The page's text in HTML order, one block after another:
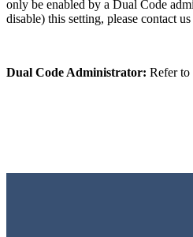
only be enabled by a Dual Code
disable) this setting, please contact
Dual Code Administrator: Refer